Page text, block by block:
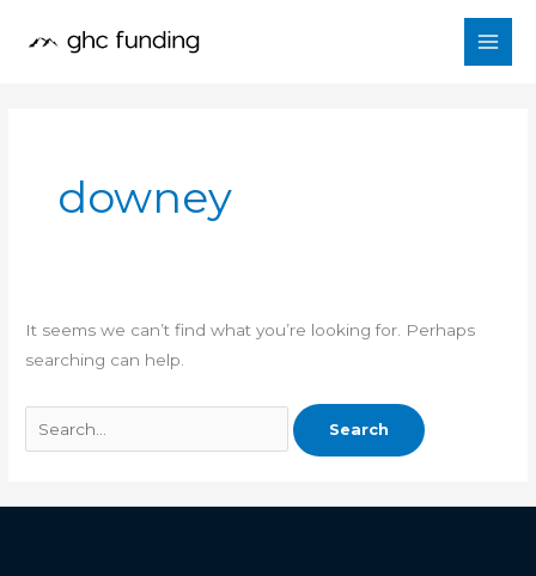
downey
It seems we can’t find what you’re looking for. Perhaps
searching can help.
for: